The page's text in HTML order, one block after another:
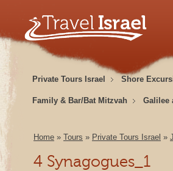
Private Tours Israel Shore
Family & Bar/Bat Mitzvah Galilee
Home » Tours » Private Tours Israel »
4 Synagogues_1